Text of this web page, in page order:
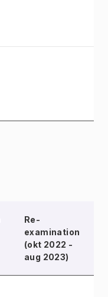
Re-
examination
(okt 2022 -
aug 2023)